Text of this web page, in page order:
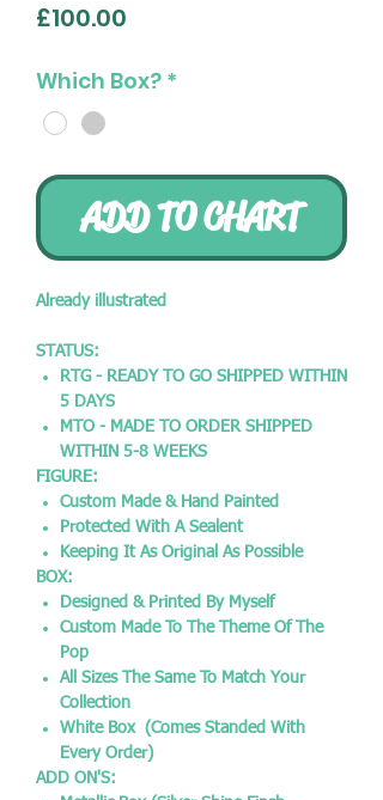
£100.00
Which Box? *
ADD TO CHART
Already illustrated
STATUS:
RTG - READY TO GO SHIPPED WITHIN
5 DAYS
MTO - MADE TO ORDER SHIPPED
WITHIN 5-8 WEEKS
FIGURE:
Custom Made & Hand Painted
Protected With A Sealent
Keeping It As Original As Possible
BOX:
Designed & Printed By Myself
Custom Made To The Theme Of The
Pop
All Sizes The Same To Match Your
Collection
White Box (Comes Standed With
Every Order)
ADD ON'S: